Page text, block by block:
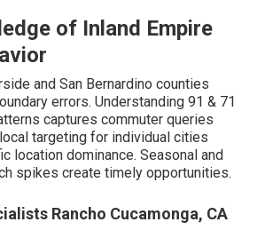
of Inland Empire
and San Bernardino counties
errors. Understanding 91 & 71
captures commuter queries
targeting for individual cities
location dominance. Seasonal and
spikes create timely opportunities.
Rancho Cucamonga, CA